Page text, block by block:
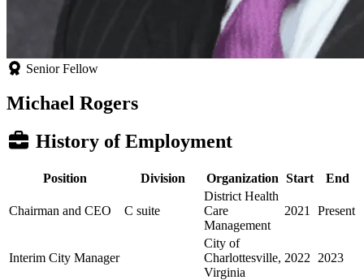
Senior Fellow
Michael Rogers
History of Employment
Position Division Organization Start End
Chairman and CEO C suite
District Health
Care
Management
2021 Present
Interim City Manager
City of
Charlottesville,
Virginia
2022 2023